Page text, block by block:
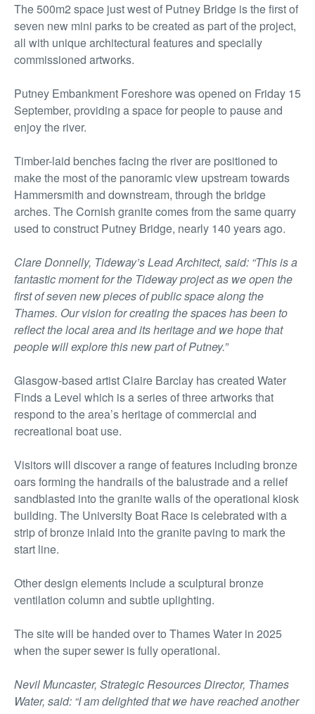
The 500m2 space just west of Putney Bridge is the first of
seven new mini parks to be created as part of the project,
all with unique architectural features and specially
commissioned artworks.
Putney Embankment Foreshore was opened on Friday 15
September, providing a space for people to pause and
enjoy the river.
Timber-laid benches facing the river are positioned to
make the most of the panoramic view upstream towards
Hammersmith and downstream, through the bridge
arches. The Cornish granite comes from the same quarry
used to construct Putney Bridge, nearly 140 years ago.
Clare Donnelly, Tideway’s Lead Architect, said: “This is a
fantastic moment for the Tideway project as we open the
first of seven new pieces of public space along the
Thames. Our vision for creating the spaces has been to
reflect the local area and its heritage and we hope that
people will explore this new part of Putney.”
Glasgow-based artist Claire Barclay has created Water
Finds a Level which is a series of three artworks that
respond to the area’s heritage of commercial and
recreational boat use.
Visitors will discover a range of features including bronze
oars forming the handrails of the balustrade and a relief
sandblasted into the granite walls of the operational kiosk
building. The University Boat Race is celebrated with a
strip of bronze inlaid into the granite paving to mark the
start line.
Other design elements include a sculptural bronze
ventilation column and subtle uplighting.
The site will be handed over to Thames Water in 2025
when the super sewer is fully operational.
Nevil Muncaster, Strategic Resources Director, Thames
Water, said: “I am delighted that we have reached another